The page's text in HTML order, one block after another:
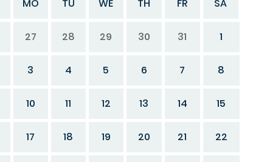
MO TU WE TH FR SA
27 28 29 30 31 1
3 4 5 6 7 8
10 11 12 13 14 15
17 18 19 20 21 22